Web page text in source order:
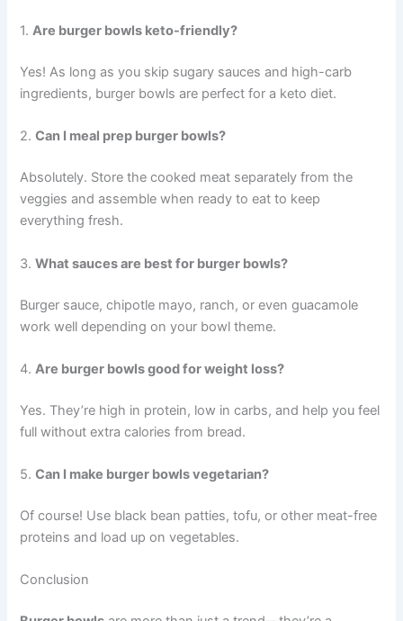
1.Are burger bowls keto-friendly?
Yes! As long as you skip sugary sauces and high-carb
ingredients, burger bowls are perfect for a keto diet.
2.Can I meal prep burger bowls?
Absolutely. Store the cooked meat separately from the
veggies and assemble when ready to eat to keep
everything fresh.
3.What sauces are best for burger bowls?
Burger sauce, chipotle mayo, ranch, or even guacamole
work well depending on your bowl theme.
4.Are burger bowls good for weight loss?
Yes. They’re high in protein, low in carbs, and help you feel
full without extra calories from bread.
5.Can I make burger bowls vegetarian?
Of course! Use black bean patties, tofu, or other meat-free
proteins and load up on vegetables.
Conclusion